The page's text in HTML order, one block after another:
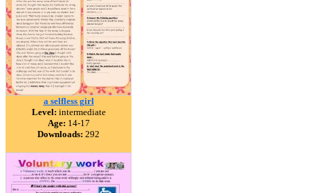
a selfless girl
Level: intermediate
Age: 14-17
Downloads: 292